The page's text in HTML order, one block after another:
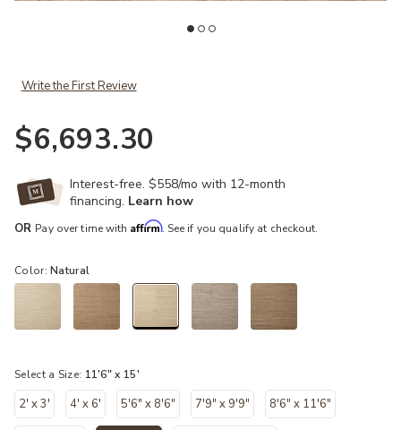
Write the First Review
$6,693.30
Interest-free. $558/mo with 12-month
financing. Learn how
OR Pay over time with Affirm. See if you qualify at checkout.
Color:Natural
Select a Size: 11'6" x 15'
2' x 3' 4' x 6' 5'6" x 8'6" 7'9" x 9'9" 8'6" x 11'6"